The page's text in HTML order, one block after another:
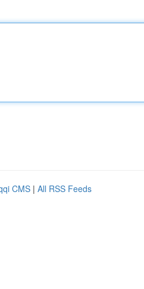
CMS | All RSS Feeds